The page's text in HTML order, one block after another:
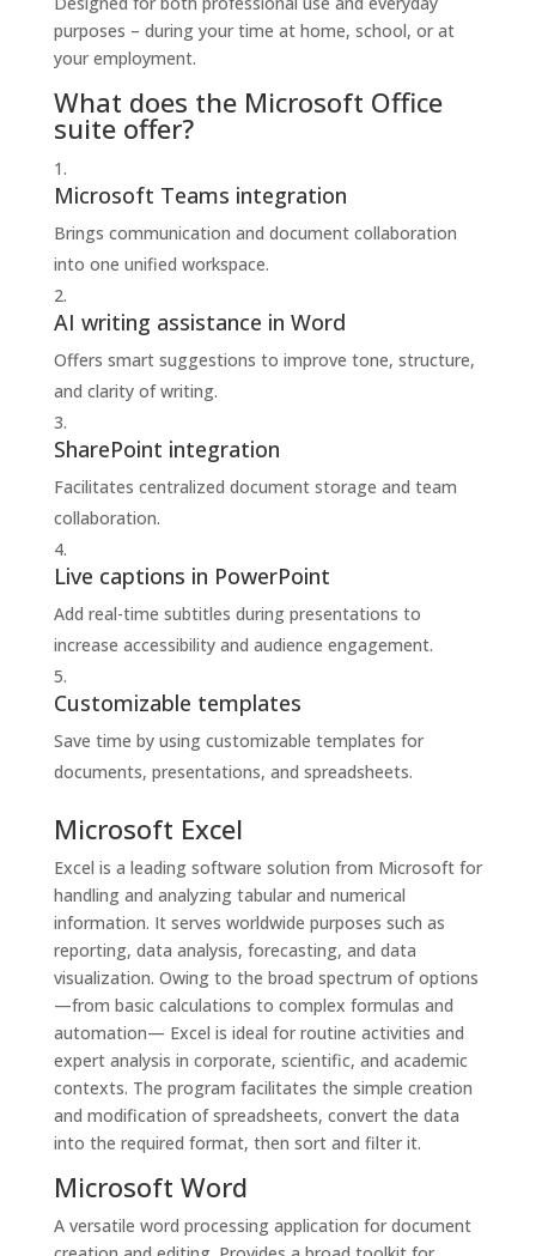
purposes – during your time at home, school, or at
your employment.
What does the Microsoft Office
suite offer?
Microsoft Teams integration
Brings communication and document collaboration
into one unified workspace.
AI writing assistance in Word
Offers smart suggestions to improve tone, structure,
and clarity of writing.
SharePoint integration
Facilitates centralized document storage and team
collaboration.
Live captions in PowerPoint
Add real-time subtitles during presentations to
increase accessibility and audience engagement.
Customizable templates
Save time by using customizable templates for
documents, presentations, and spreadsheets.
Microsoft Excel
Excel is a leading software solution from Microsoft for
handling and analyzing tabular and numerical
information. It serves worldwide purposes such as
reporting, data analysis, forecasting, and data
visualization. Owing to the broad spectrum of options
—from basic calculations to complex formulas and
automation— Excel is ideal for routine activities and
expert analysis in corporate, scientific, and academic
contexts. The program facilitates the simple creation
and modification of spreadsheets, convert the data
into the required format, then sort and filter it.
Microsoft Word
A versatile word processing application for document